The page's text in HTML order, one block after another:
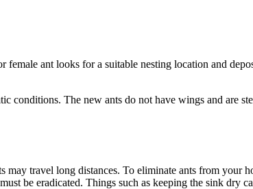
ant looks for a suitable nesting location and
conditions. The new ants do not have wings and are
travel long distances. To eliminate ants from your
be eradicated. Things such as keeping the sink dry